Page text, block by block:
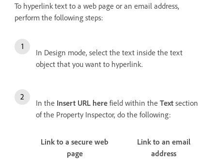
To hyperlink text to a web page or an email address,
perform the following steps:
In Design mode, select the text inside the text
object that you want to hyperlink.
In the Insert URL here field within the Text section
of the Property Inspector, do the following:
Link to a secure web
page
Link to an email
address